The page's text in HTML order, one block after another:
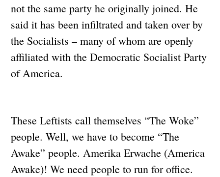
not the same party he originally joined. He
said it has been infiltrated and taken over by
the Socialists – many of whom are openly
affiliated with the Democratic Socialist Party
of America.
These Leftists call themselves “The Woke”
people. Well, we have to become “The
Awake” people. Amerika Erwache (America
Awake)! We need people to run for office.